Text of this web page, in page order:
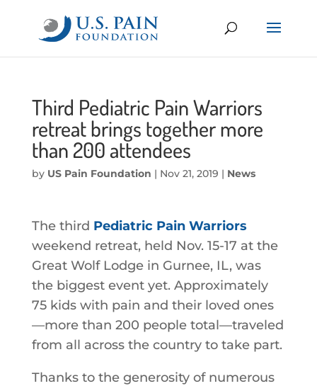
Third Pediatric Pain Warriors
retreat brings together more
than 200 attendees
by US Pain Foundation | Nov 21, 2019 | News
The third Pediatric Pain Warriors
weekend retreat, held Nov. 15-17 at the
Great Wolf Lodge in Gurnee, IL, was
the biggest event yet. Approximately
75 kids with pain and their loved ones
—more than 200 people total—traveled
from all across the country to take part.
Thanks to the generosity of numerous